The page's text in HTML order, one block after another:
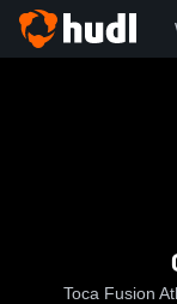
Toca Fusion